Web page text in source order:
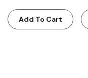
Add To Cart